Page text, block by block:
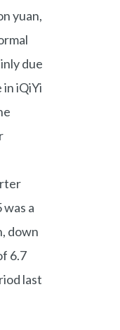
yuan,
due
iQiYi
a
down
6.7
last